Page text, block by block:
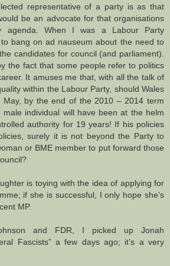
representative of a party is as that
be an advocate for that organisations
agenda. When I was a Labour Party
bang on ad nauseum about the need to
candidates for council (and parliament).
the fact that some people refer to politics
It amuses me that, with all the talk of
within the Labour Party, should Wales
May, by the end of the 2010 – 2014 term
male individual will have been at the helm
authority for 19 years! If his policies
surely it is not beyond the Party to
or BME member to put forward those
is toying with the idea of applying for
if she is successful, I only hope she’s
MP.
and FDR, I picked up Jonah
Fascists” a few days ago; it’s a very